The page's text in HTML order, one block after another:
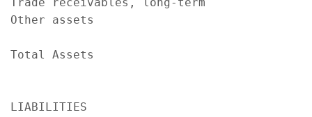
Other assets
Total Assets
LIABILITIES